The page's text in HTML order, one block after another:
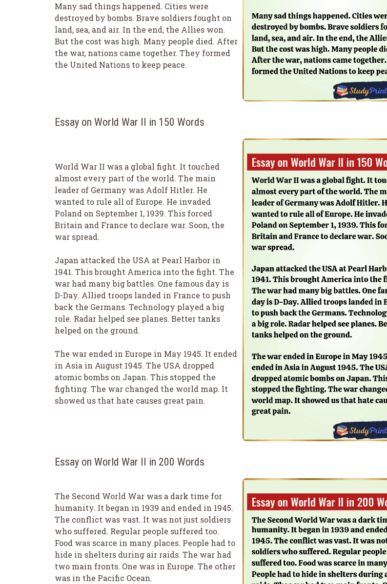
Many sad things happened. Cities were
destroyed by bombs. Brave soldiers fought on
land, sea, and air. In the end, the Allies won.
But the cost was high. Many people died. After
the war, nations came together. They formed
the United Nations to keep peace.
Essay on World War II in 150 Words
World War II was a global fight. It touched
almost every part of the world. The main
leader of Germany was Adolf Hitler. He
wanted to rule all of Europe. He invaded
Poland on September 1, 1939. This forced
Britain and France to declare war. Soon, the
war spread.
Japan attacked the USA at Pearl Harbor in
1941. This brought America into the fight. The
war had many big battles. One famous day is
D-Day. Allied troops landed in France to push
back the Germans. Technology played a big
role. Radar helped see planes. Better tanks
helped on the ground.
The war ended in Europe in May 1945. It ended
in Asia in August 1945. The USA dropped
atomic bombs on Japan. This stopped the
fighting. The war changed the world map. It
showed us that hate causes great pain.
Essay on World War II in 200 Words
The Second World War was a dark time for
humanity. It began in 1939 and ended in 1945.
The conflict was vast. It was not just soldiers
who suffered. Regular people suffered too.
Food was scarce in many places. People had to
hide in shelters during air raids. The war had
two main fronts. One was in Europe. The other
was in the Pacific Ocean.